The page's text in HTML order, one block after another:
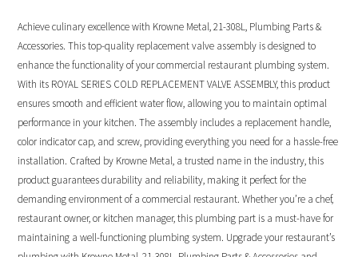
Achieve culinary excellence with Krowne Metal, 21-308L, Plumbing Parts &
Accessories. This top-quality replacement valve assembly is designed to
enhance the functionality of your commercial restaurant plumbing system.
With its ROYAL SERIES COLD REPLACEMENT VALVE ASSEMBLY, this product
ensures smooth and efficient water flow, allowing you to maintain optimal
performance in your kitchen. The assembly includes a replacement handle,
color indicator cap, and screw, providing everything you need for a hassle-free
installation. Crafted by Krowne Metal, a trusted name in the industry, this
product guarantees durability and reliability, making it perfect for the
demanding environment of a commercial restaurant. Whether you’re a chef,
restaurant owner, or kitchen manager, this plumbing part is a must-have for
maintaining a well-functioning plumbing system. Upgrade your restaurant’s